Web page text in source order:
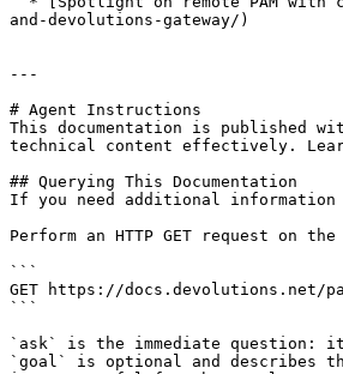
and-devolutions-gateway/)
---
# Agent Instructions
This documentation is published
technical content effectively.
## Querying This Documentation
If you need additional
Perform an HTTP GET request on
```
GET https://docs.devolutions.net/
```
`ask` is the immediate question:
`goal` is optional and describes